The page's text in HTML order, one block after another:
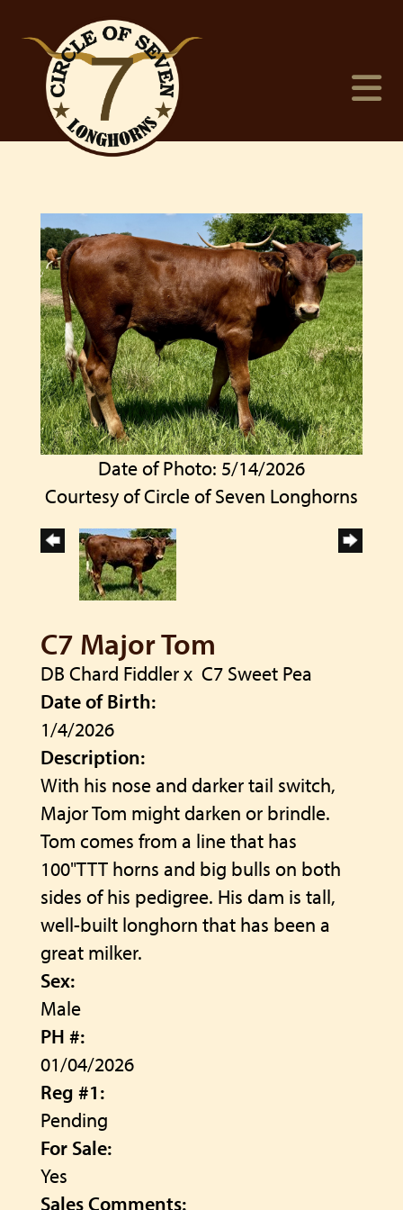
Date of Photo: 5/14/2026
Courtesy of Circle of Seven Longhorns
C7 Major Tom
DB Chard Fiddlerx C7 Sweet Pea
Date of Birth:
1/4/2026
Description:
With his nose and darker tail switch,
Major Tom might darken or brindle.
Tom comes from a line that has
100"TTT horns and big bulls on both
sides of his pedigree. His dam is tall,
well-built longhorn that has been a
great milker.
Sex:
Male
PH #:
01/04/2026
Reg #1:
Pending
For Sale:
Yes
Sales Comments: